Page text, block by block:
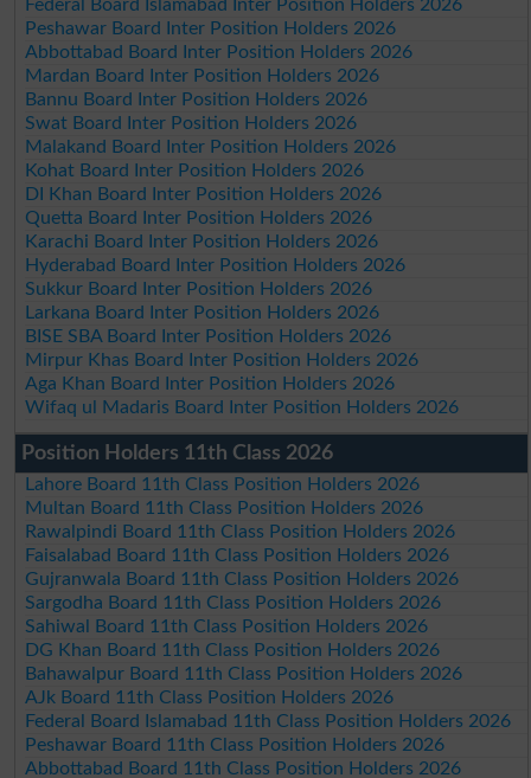
Federal Board Islamabad Inter Position Holders 2026
Peshawar Board Inter Position Holders 2026
Abbottabad Board Inter Position Holders 2026
Mardan Board Inter Position Holders 2026
Bannu Board Inter Position Holders 2026
Swat Board Inter Position Holders 2026
Malakand Board Inter Position Holders 2026
Kohat Board Inter Position Holders 2026
DI Khan Board Inter Position Holders 2026
Quetta Board Inter Position Holders 2026
Karachi Board Inter Position Holders 2026
Hyderabad Board Inter Position Holders 2026
Sukkur Board Inter Position Holders 2026
Larkana Board Inter Position Holders 2026
BISE SBA Board Inter Position Holders 2026
Mirpur Khas Board Inter Position Holders 2026
Aga Khan Board Inter Position Holders 2026
Wifaq ul Madaris Board Inter Position Holders 2026
Position Holders 11th Class 2026
Lahore Board 11th Class Position Holders 2026
Multan Board 11th Class Position Holders 2026
Rawalpindi Board 11th Class Position Holders 2026
Faisalabad Board 11th Class Position Holders 2026
Gujranwala Board 11th Class Position Holders 2026
Sargodha Board 11th Class Position Holders 2026
Sahiwal Board 11th Class Position Holders 2026
DG Khan Board 11th Class Position Holders 2026
Bahawalpur Board 11th Class Position Holders 2026
AJk Board 11th Class Position Holders 2026
Federal Board Islamabad 11th Class Position Holders 2026
Peshawar Board 11th Class Position Holders 2026
Abbottabad Board 11th Class Position Holders 2026